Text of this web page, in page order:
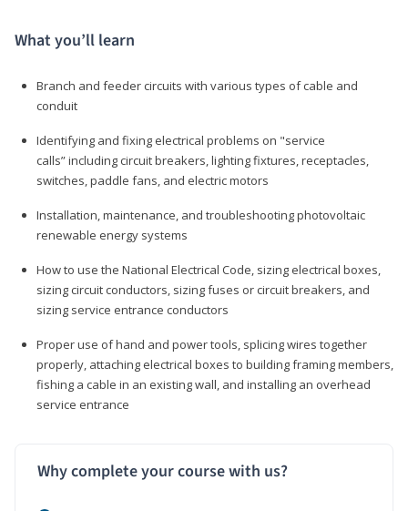
What you’ll learn
Branch and feeder circuits with various types of cable and
conduit
Identifying and fixing electrical problems on "service
calls” including circuit breakers, lighting fixtures, receptacles,
switches, paddle fans, and electric motors
Installation, maintenance, and troubleshooting photovoltaic
renewable energy systems
How to use the National Electrical Code, sizing electrical boxes,
sizing circuit conductors, sizing fuses or circuit breakers, and
sizing service entrance conductors
Proper use of hand and power tools, splicing wires together
properly, attaching electrical boxes to building framing members,
fishing a cable in an existing wall, and installing an overhead
service entrance
Why complete your course with us?